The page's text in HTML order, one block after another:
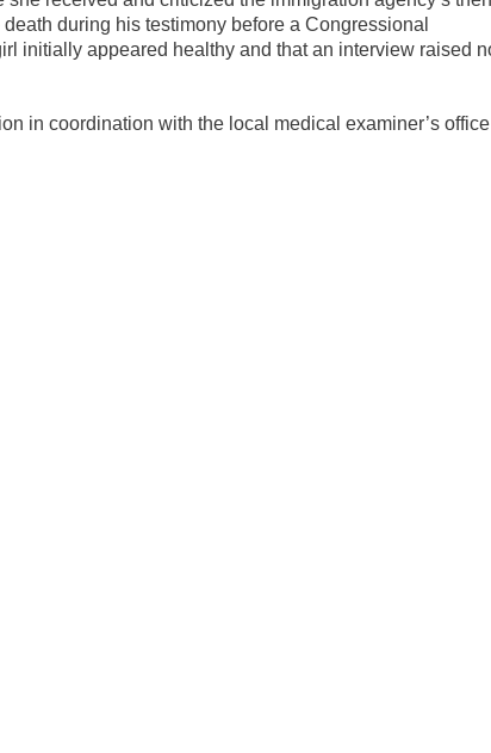
during his testimony before a Congressional
initially appeared healthy and that an interview raised
in coordination with the local medical examiner’s